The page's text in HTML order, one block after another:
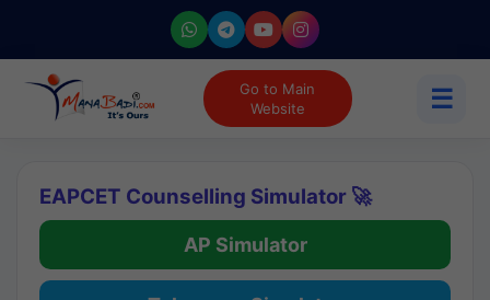
Go to Main
Website
☰
EAPCET Counselling Simulator 🚀
AP Simulator